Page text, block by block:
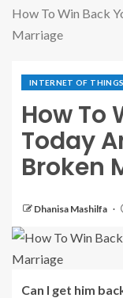
How To Win Back
Marriage
INTERNET OF THINGS
How To
Today
Broken
Dhanisa Mashilfa
Can I get him